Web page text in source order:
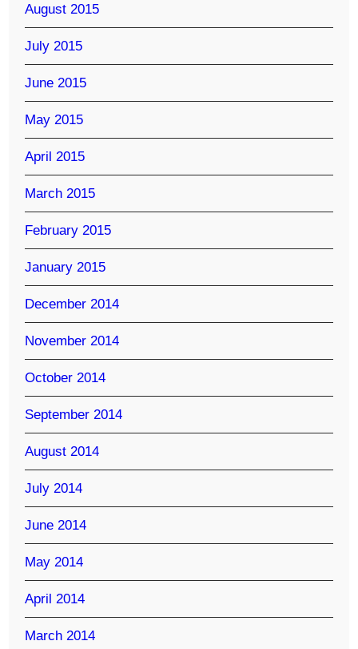
August 2015
July 2015
June 2015
May 2015
April 2015
March 2015
February 2015
January 2015
December 2014
November 2014
October 2014
September 2014
August 2014
July 2014
June 2014
May 2014
April 2014
March 2014